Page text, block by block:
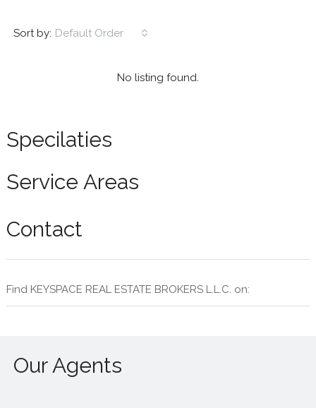
Specilaties
Service Areas
Contact
Find KEYSPACE REAL ESTATE BROKERS L.L.C. on:
Sort by: Default Order
No listing found.
Our Agents